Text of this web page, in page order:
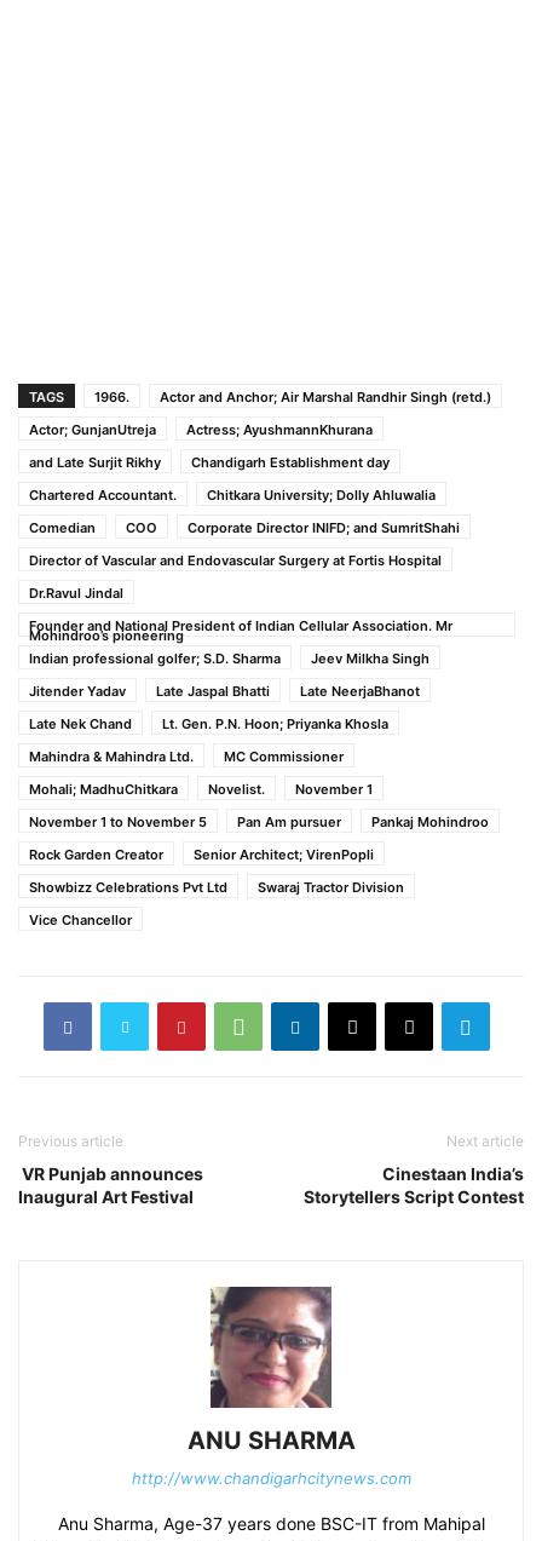
TAGS 1966.
Actor and Anchor; Air Marshal Randhir Singh (retd.)
Actor; GunjanUtreja
Actress; AyushmannKhurana
and Late Surjit Rikhy
Chandigarh Establishment day
Chartered Accountant.
Chitkara University; Dolly Ahluwalia
Comedian
COO
Corporate Director INIFD; and SumritShahi
Director of Vascular and Endovascular Surgery at Fortis Hospital
Dr.Ravul Jindal
Founder and National President of Indian Cellular Association. Mr
Mohindroo’s pioneering
Indian professional golfer; S.D. Sharma
Jeev Milkha Singh
Jitender Yadav
Late Jaspal Bhatti
Late NeerjaBhanot
Late Nek Chand
Lt. Gen. P.N. Hoon; Priyanka Khosla
Mahindra & Mahindra Ltd.
MC Commissioner
Mohali; MadhuChitkara
Novelist.
November 1
November 1 to November 5
Pan Am pursuer
Pankaj Mohindroo
Rock Garden Creator
Senior Architect; VirenPopli
Showbizz Celebrations Pvt Ltd
Swaraj Tractor Division
Vice Chancellor
Previous article
VR Punjab announces
Inaugural Art Festival
Next article
Cinestaan India’s
Storytellers Script Contest
ANU SHARMA
http://www.chandigarhcitynews.com
Anu Sharma, Age-37 years done BSC-IT from Mahipal